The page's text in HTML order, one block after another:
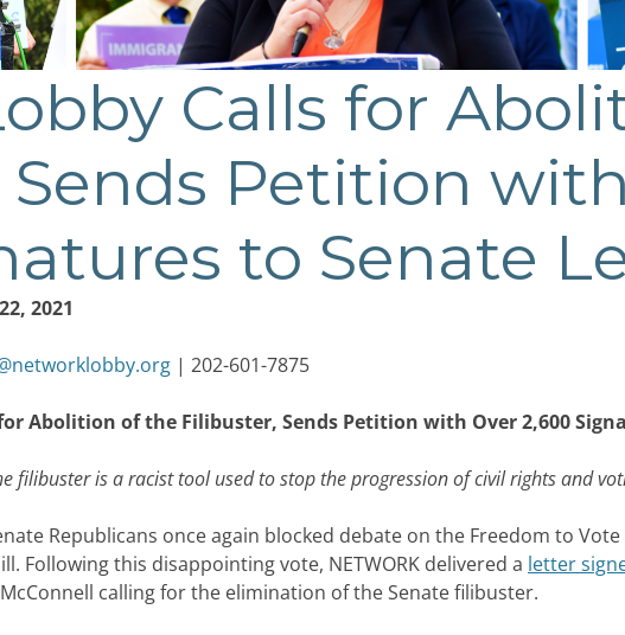
Calls for
Sends Petition
to Senate
2021
| 202-601-7875
Abolition of the Filibuster, Sends Petition with Over 2,600
filibuster is a racist tool used to stop the progression of civil rights and
Republicans once again blocked debate on the Freedom to
Following this disappointing vote, NETWORK delivered a letter
calling for the elimination of the Senate filibuster.